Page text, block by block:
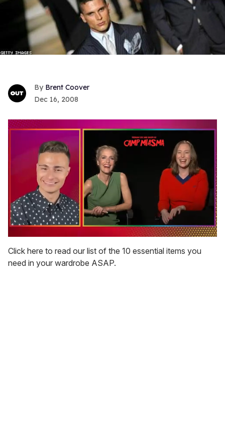
Brent Coover
Dec 16, 2008
of
1
minute,
Click here to read our list of the 10 essential items you
need in your wardrobe ASAP.